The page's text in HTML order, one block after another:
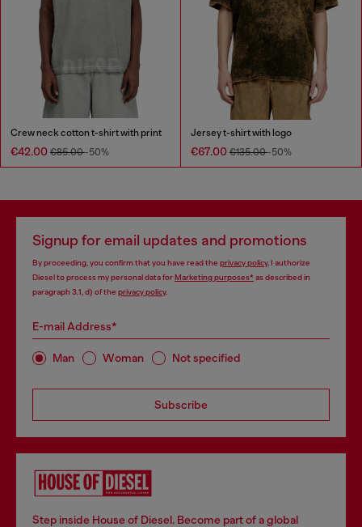
Crew neck cotton t-shirt with print
€42.00 €85.00-50%
Jersey t-shirt with logo
€67.00 €135.00-50%
Signup for email updates and promotions
By proceeding, you confirm that you have read the privacy policy, I authorize
Diesel to process my personal data forMarketing purposes*as described in
paragraph 3.1, d) of the privacy policy.
E-mail Address*
Man Woman Not specified
Subscribe
Step inside House of Diesel. Become part of a global